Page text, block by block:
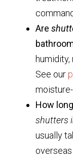
Are
See our
How
shutters
usually